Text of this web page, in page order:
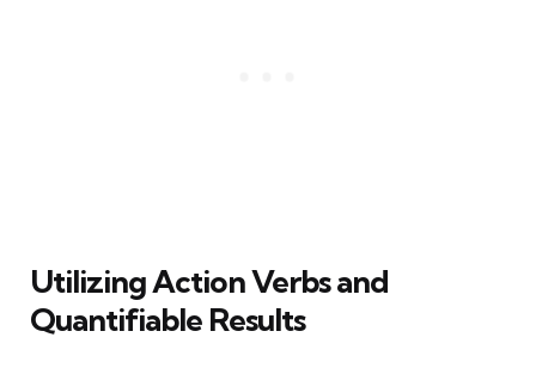
Utilizing Action Verbs and
Quantifiable Results